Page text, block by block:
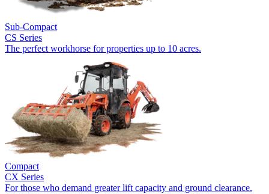
Sub-Compact
CS Series
The perfect workhorse for properties up to 10 acres.
Compact
CX Series
For those who demand greater lift capacity and ground clearance.